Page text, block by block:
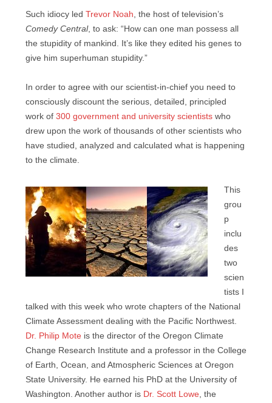
Such idiocy led Trevor Noah , the host of television’s
Comedy Central, to ask: “How can one man possess all
the stupidity of mankind. It’s like they edited his genes to
give him superhuman stupidity.”
In order to agree with our scientist-in-chief you need to
consciously discount the serious, detailed, principled
work of 300 government and university scientists who
drew upon the work of thousands of other scientists who
have studied, analyzed and calculated what is happening
to the climate.
This
grou
p
inclu
des
two
scien
tists I
talked with this week who wrote chapters of the National
Climate Assessment dealing with the Pacific Northwest.
Dr. Philip Mote is the director of the Oregon Climate
Change Research Institute and a professor in the College
of Earth, Ocean, and Atmospheric Sciences at Oregon
State University. He earned his PhD at the University of
Washington. Another author is Dr. Scott Lowe , the